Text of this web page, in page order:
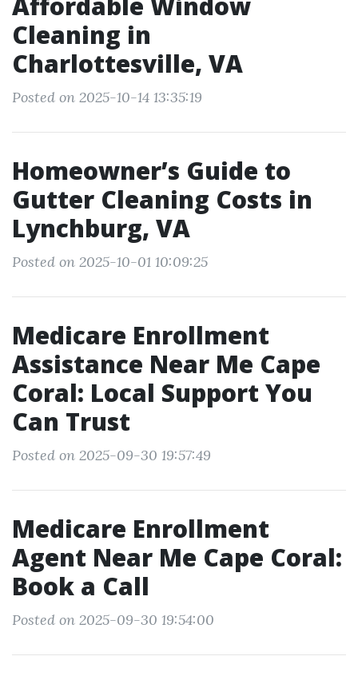
Cleaning in
Charlottesville, VA
Posted on 2025-10-14 13:35:19
Homeowner’s Guide to
Gutter Cleaning Costs in
Lynchburg, VA
Posted on 2025-10-01 10:09:25
Medicare Enrollment
Assistance Near Me Cape
Coral: Local Support You
Can Trust
Posted on 2025-09-30 19:57:49
Medicare Enrollment
Agent Near Me Cape Coral:
Book a Call
Posted on 2025-09-30 19:54:00